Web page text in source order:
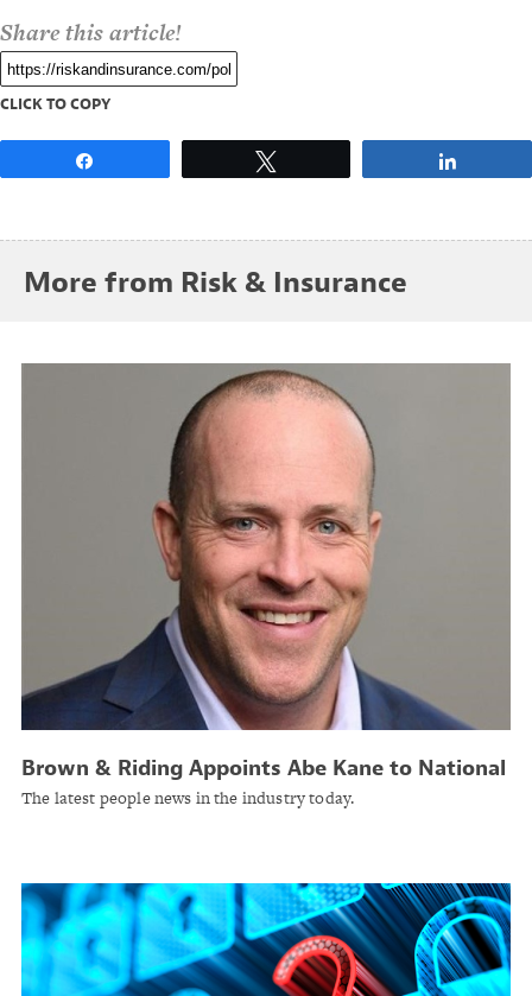
Share this article!
CLICK TO COPY
More from Risk & Insurance
Brown & Riding Appoints Abe Kane to National
Casualty Practice
The latest people news in the industry today.